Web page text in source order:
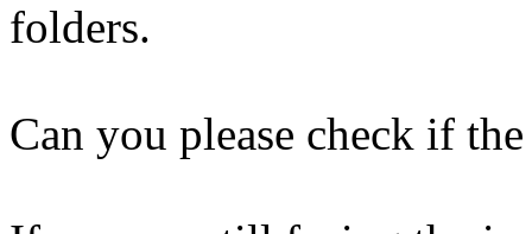
folders.
Can you please check if